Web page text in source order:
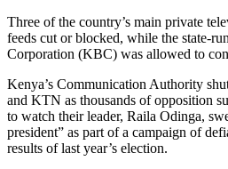
Three of the country’s main private
feeds cut or blocked, while the state-
Corporation (KBC) was allowed to
Kenya’s Communication Authority
and KTN as thousands of opposition
to watch their leader, Raila Odinga,
president” as part of a campaign of
results of last year’s election.